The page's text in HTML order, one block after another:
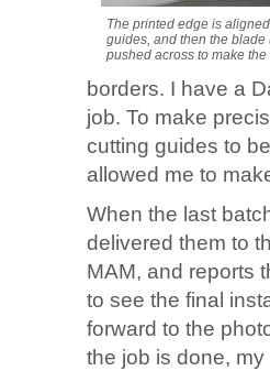
The printed edge is
guides, and then the
pushed across to make the
borders. I have a
job. To make
cutting guides to
allowed me to
When the last
delivered them to
MAM, and reports
to see the final
forward to the
the job is done,